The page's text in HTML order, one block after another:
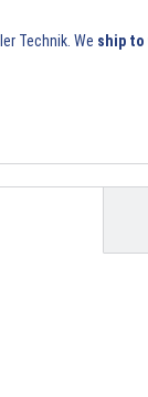
Technik. We ship